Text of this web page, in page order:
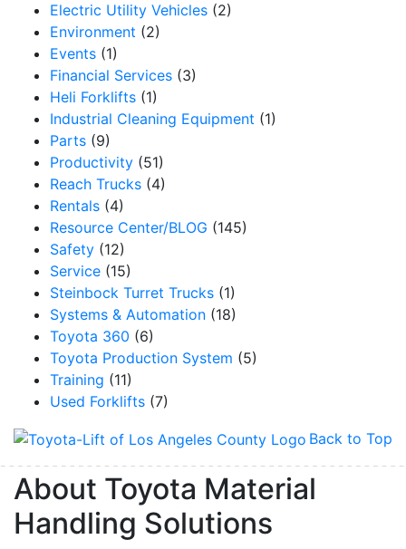
Electric Utility Vehicles (2)
Environment (2)
Events (1)
Financial Services (3)
Heli Forklifts (1)
Industrial Cleaning Equipment (1)
Parts (9)
Productivity (51)
Reach Trucks (4)
Rentals (4)
Resource Center/BLOG (145)
Safety (12)
Service (15)
Steinbock Turret Trucks (1)
Systems & Automation (18)
Toyota 360 (6)
Toyota Production System (5)
Training (11)
Used Forklifts (7)
Back to Top
About Toyota Material
Handling Solutions
Sign up for updates!
Get our newsletter in your inbox to see our specials first!
Email